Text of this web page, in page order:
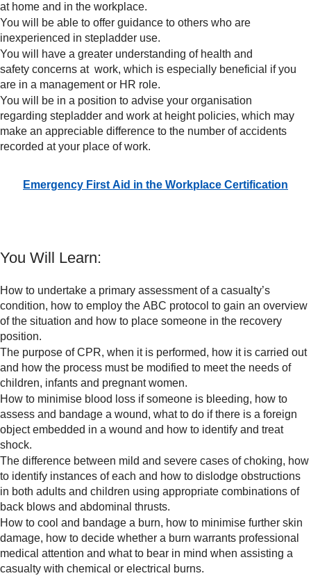
at home and in the workplace.
You will be able to offer guidance to others who are
inexperienced in stepladder use.
You will have a greater understanding of health and
safety concerns at work, which is especially beneficial if you
are in a management or HR role.
You will be in a position to advise your organisation
regarding stepladder and work at height policies, which may
make an appreciable difference to the number of accidents
recorded at your place of work.
Emergency First Aid in the Workplace Certification
You Will Learn:
How to undertake a primary assessment of a casualty’s
condition, how to employ the ABC protocol to gain an overview
of the situation and how to place someone in the recovery
position.
The purpose of CPR, when it is performed, how it is carried out
and how the process must be modified to meet the needs of
children, infants and pregnant women.
How to minimise blood loss if someone is bleeding, how to
assess and bandage a wound, what to do if there is a foreign
object embedded in a wound and how to identify and treat
shock.
The difference between mild and severe cases of choking, how
to identify instances of each and how to dislodge obstructions
in both adults and children using appropriate combinations of
back blows and abdominal thrusts.
How to cool and bandage a burn, how to minimise further skin
damage, how to decide whether a burn warrants professional
medical attention and what to bear in mind when assisting a
casualty with chemical or electrical burns.